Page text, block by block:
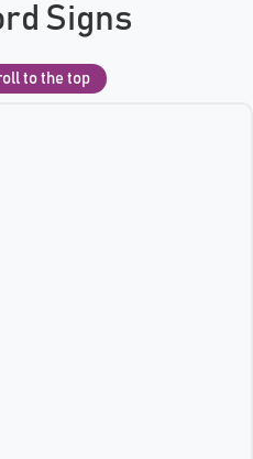
Signs
to the top